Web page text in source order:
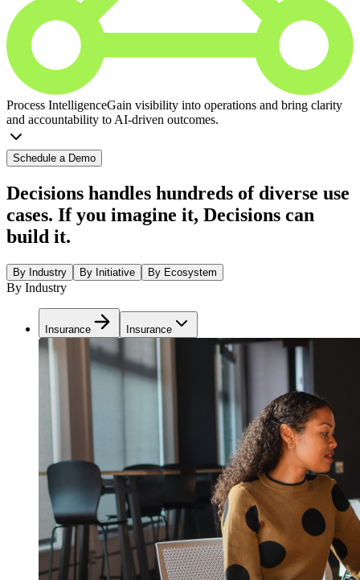
Process IntelligenceGain visibility into operations and bring clarity
and accountability to AI-driven outcomes.
Schedule a Demo
Decisions handles hundreds of diverse use
cases. If you imagine it, Decisions can
build it.
By Industry By Initiative By Ecosystem
By Industry
Insurance Insurance